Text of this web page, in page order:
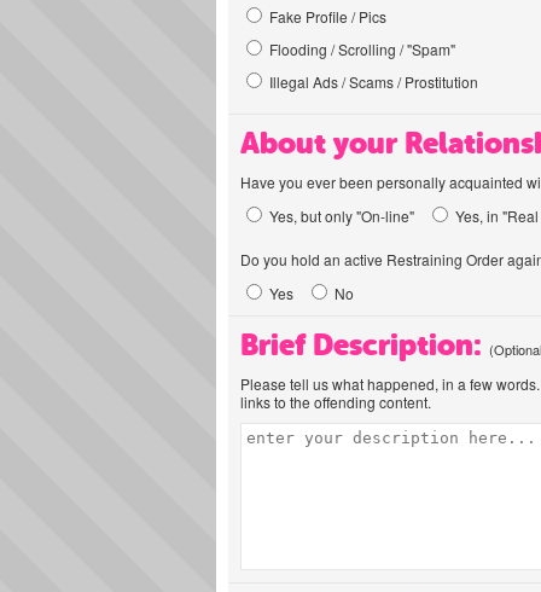
Fake Profile / Pics
Flooding / Scrolling / "Spam"
Illegal Ads / Scams / Prostitution
About your
Have you ever been personally acquainted
Yes, but only "On-line"
Yes, in
Do you hold an active Restraining Order
Yes
No
Brief Description:
Please tell us what happened, in a few
links to the offending content.